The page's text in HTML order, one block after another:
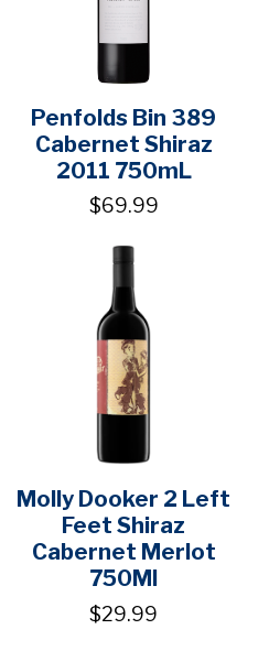
Penfolds Bin 389
Cabernet Shiraz
2011 750mL
$69.99
Molly Dooker 2 Left
Feet Shiraz
Cabernet Merlot
750Ml
$29.99